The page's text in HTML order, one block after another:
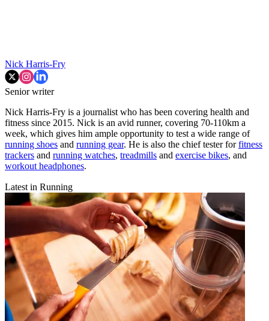
Nick Harris-Fry
Senior writer
Nick Harris-Fry is a journalist who has been covering health and
fitness since 2015. Nick is an avid runner, covering 70-110km a
week, which gives him ample opportunity to test a wide range of
running shoes and running gear. He is also the chief tester forfitness
trackers and running watches, treadmills and exercise bikes, and
workout headphones.
Latest in Running